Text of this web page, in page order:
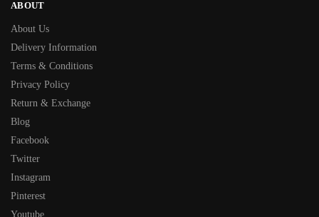
ABOUT
About Us
Delivery Information
Terms & Conditions
Privacy Policy
Return & Exchange
Blog
Facebook
Twitter
Instagram
Pinterest
Youtube